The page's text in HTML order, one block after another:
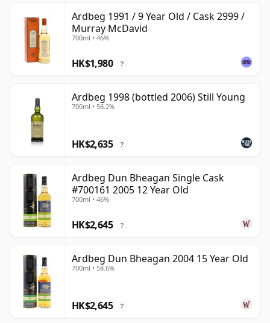
Ardbeg 1991 / 9 Year Old / Cask 2999 /
Murray McDavid
700ml • 46%
HK$1,980 ?
Ardbeg 1998 (bottled 2006) Still Young
700ml • 56.2%
HK$2,635 ?
Ardbeg Dun Bheagan Single Cask
#700161 2005 12 Year Old
700ml • 46%
HK$2,645 ?
Ardbeg Dun Bheagan 2004 15 Year Old
700ml • 58.6%
HK$2,645 ?